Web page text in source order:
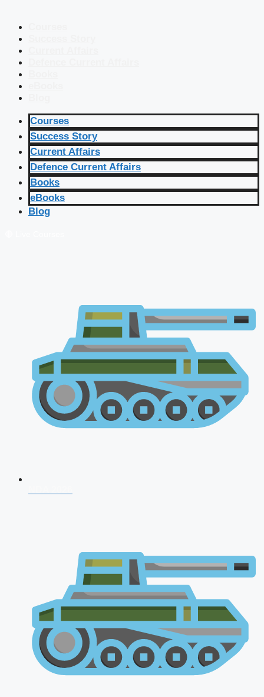
Courses
Success Story
Current Affairs
Defence Current Affairs
Books
eBooks
Blog